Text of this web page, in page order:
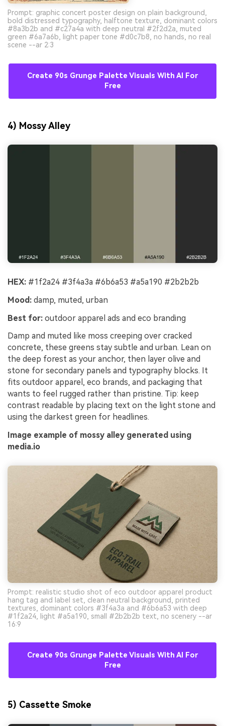
Prompt: graphic concert poster design on plain background,
bold distressed typography, halftone texture, dominant colors
#8a3b2b and #c27a4a with deep neutral #2f2d2a, muted
green #6a7a6b, light paper tone #d0c7b8, no hands, no real
scene --ar 2:3
Create 90s Grunge Palette Visuals With AI For
Free
4) Mossy Alley
HEX: #1f2a24 #3f4a3a #6b6a53 #a5a190 #2b2b2b
Mood: damp, muted, urban
Best for: outdoor apparel ads and eco branding
Damp and muted like moss creeping over cracked
concrete, these greens stay subtle and urban. Lean on
the deep forest as your anchor, then layer olive and
stone for secondary panels and typography blocks. It
fits outdoor apparel, eco brands, and packaging that
wants to feel rugged rather than pristine. Tip: keep
contrast readable by placing text on the light stone and
using the darkest green for headlines.
Image example of mossy alley generated using
media.io
Prompt: realistic studio shot of eco outdoor apparel product
hang tag and label set, clean neutral background, printed
textures, dominant colors #3f4a3a and #6b6a53 with deep
#1f2a24, light #a5a190, small #2b2b2b text, no scenery --ar
16:9
Create 90s Grunge Palette Visuals With AI For
Free
5) Cassette Smoke